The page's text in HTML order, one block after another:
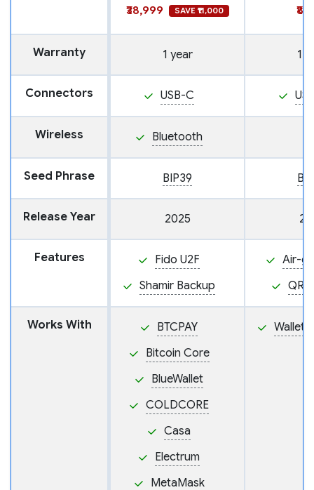
₹38,999
SAVE ₹11,000
Warranty 1 year 1
Connectors USB-C
Wireless Bluetooth
Seed Phrase BIP39
Release Year 2025
Features
Fido U2F
Shamir Backup
Air-
QR
Works With
BTCPAY
Bitcoin Core
BlueWallet
COLDCORE
Casa
Electrum
MetaMask